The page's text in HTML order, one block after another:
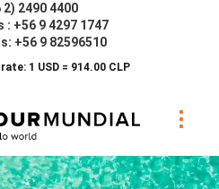
2490 4400
: +56 9 4297 1747
+56 9 82596510
1 USD = 914.00 CLP